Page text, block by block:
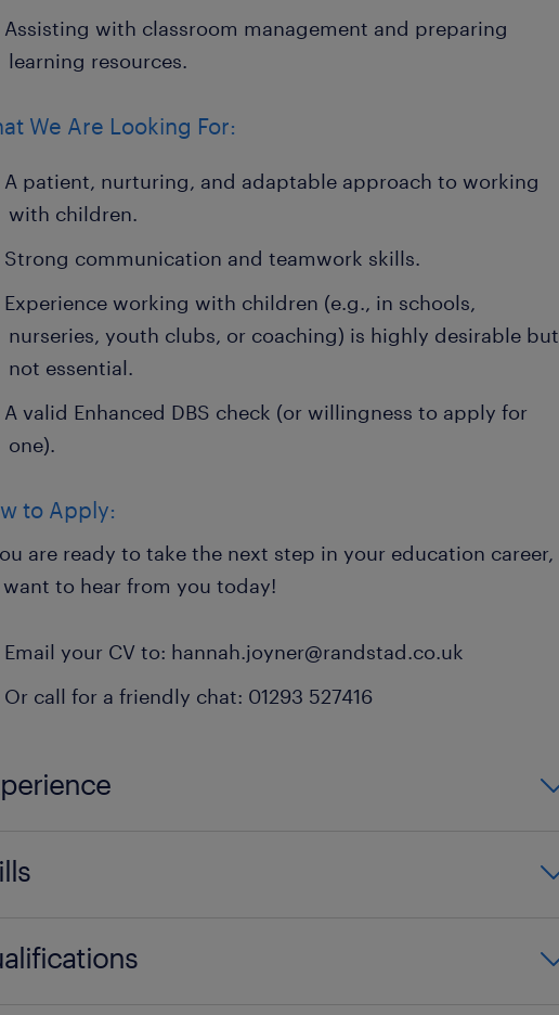
Assisting with classroom management and preparing
learning resources.
We Are Looking For:
A patient, nurturing, and adaptable approach to working
with children.
Strong communication and teamwork skills.
Experience working with children (e.g., in schools,
nurseries, youth clubs, or coaching) is highly desirable but
not essential.
A valid Enhanced DBS check (or willingness to apply for
one).
to Apply:
are ready to take the next step in your education career,
to hear from you today!
Email your CV to: hannah.joyner@randstad.co.uk
Or call for a friendly chat: 01293 527416
work,behaviour management,building